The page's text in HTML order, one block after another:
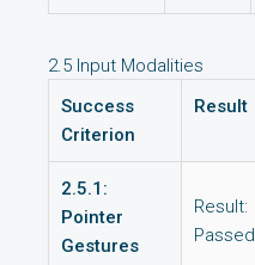
2.5 Input Modalities
Success
Criterion
Result
2.5.1:
Pointer
Gestures
Result:
Passed